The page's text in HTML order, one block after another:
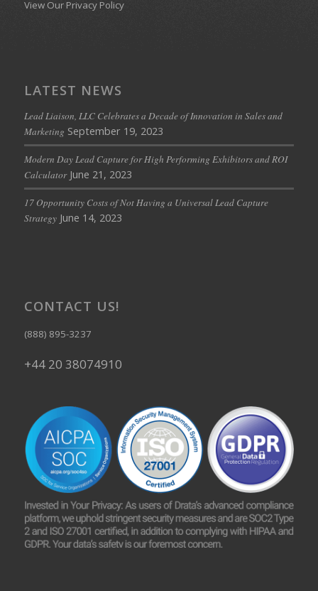
View Our Privacy Policy
LATEST NEWS
Lead Liaison, LLC Celebrates a Decade of Innovation in Sales and
Marketing September 19, 2023
Modern Day Lead Capture for High Performing Exhibitors and ROI
Calculator June 21, 2023
17 Opportunity Costs of Not Having a Universal Lead Capture
Strategy June 14, 2023
CONTACT US!
(888) 895-3237
+44 20 38074910